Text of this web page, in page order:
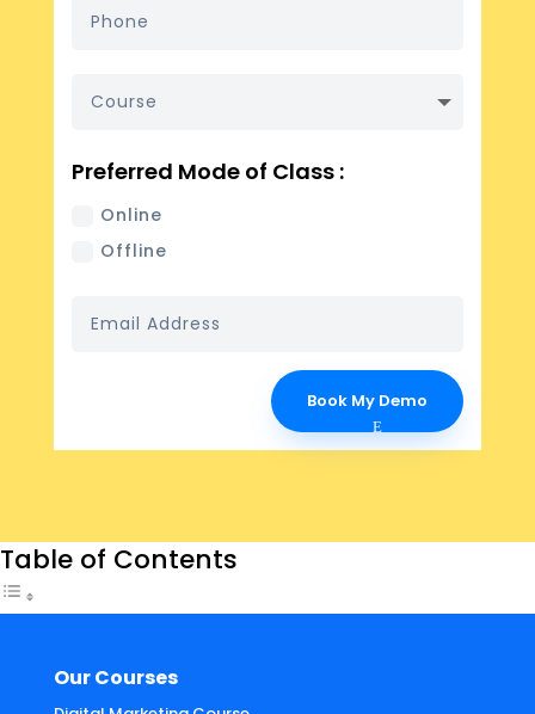
Preferred Mode of Class :
Online
Offline
Book My Demo
Table of Contents
Our Courses